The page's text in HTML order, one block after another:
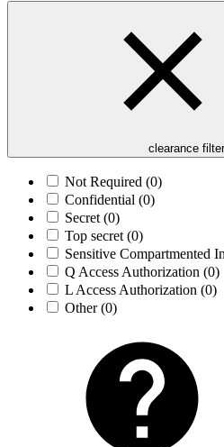
clearance filter
Not Required (0)
Confidential (0)
Secret (0)
Top secret (0)
Sensitive Compartmented
Q Access Authorization (0)
L Access Authorization (0)
Other(0)